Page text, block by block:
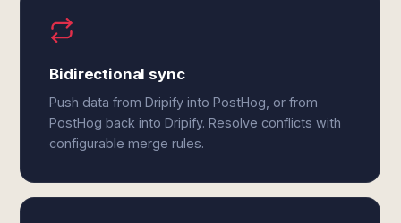
Bidirectional sync
Push data from Dripify into PostHog, or from
PostHog back into Dripify. Resolve conflicts with
configurable merge rules.